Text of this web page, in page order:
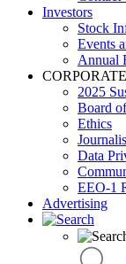
Investors
Stock
Events
Annual
2025
Board
Ethics
Data
EEO-1
Advertising